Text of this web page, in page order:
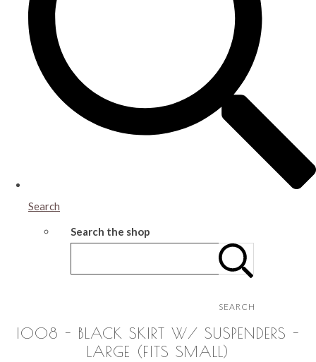
Search
Search the shop
SEARCH
I008 - BLACK SKIRT W/ SUSPENDERS -
LARGE (FITS SMALL)